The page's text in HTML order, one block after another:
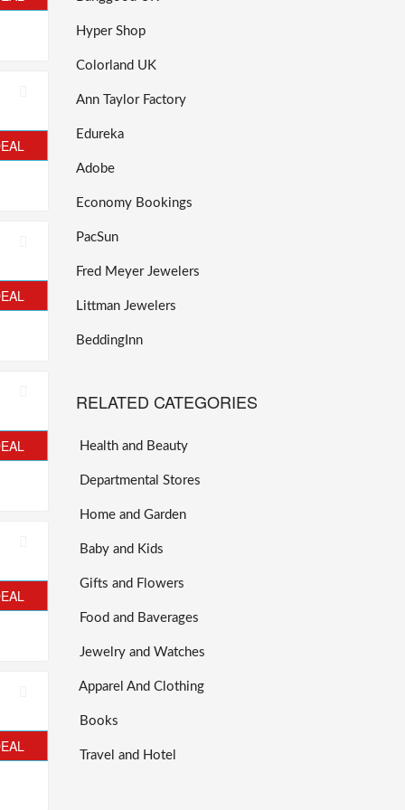
Hyper Shop
Colorland UK
Ann Taylor Factory
Edureka
Adobe
Economy Bookings
PacSun
Fred Meyer Jewelers
Littman Jewelers
BeddingInn
RELATED CATEGORIES
Health and Beauty
Departmental Stores
Home and Garden
Baby and Kids
Gifts and Flowers
Food and Baverages
Jewelry and Watches
Apparel And Clothing
Books
Travel and Hotel